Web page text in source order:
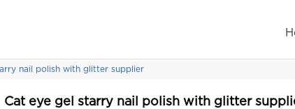
nail polish with glitter supplier
Cat eye gel starry nail polish with glitter